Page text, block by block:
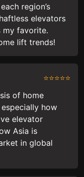
region’s
elevators
my favorite.
lift trends!
⭐⭐⭐⭐⭐
of home
how
elevator
Asia is
in global